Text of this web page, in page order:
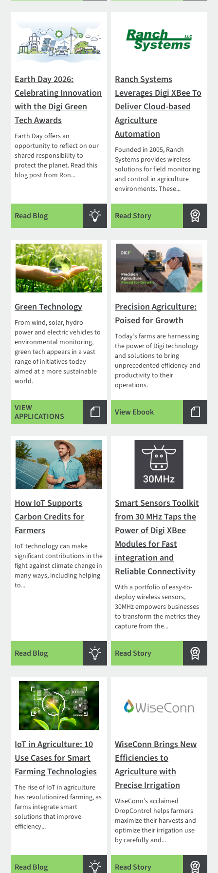
Earth Day 2026:
Celebrating Innovation
with the Digi Green
Tech Awards
Earth Day offers an
opportunity to reflect on our
shared responsibility to
protect the planet. Read this
blog post from Ron...
Read Blog
Ranch Systems
Leverages Digi XBee To
Deliver Cloud-based
Agriculture
Automation
Founded in 2005, Ranch
Systems provides wireless
solutions for field monitoring
and control in agriculture
environments. These...
Read Story
Green Technology
From wind, solar, hydro
power and electric vehicles to
environmental monitoring,
green tech appears in a vast
range of initiatives today
aimed at a more sustainable
world.
VIEW
APPLICATIONS
Precision Agriculture:
Poised for Growth
Today’s farms are harnessing
the power of Digi technology
and solutions to bring
unprecedented efficiency and
productivity to their
operations.
View Ebook
How IoT Supports
Carbon Credits for
Farmers
IoT technology can make
significant contributions in the
fight against climate change in
many ways, including helping
to...
Read Blog
Smart Sensors Toolkit
from 30 MHz Taps the
Power of Digi XBee
Modules for Fast
integration and
Reliable Connectivity
With a portfolio of easy-to-
deploy wireless sensors,
30MHz empowers businesses
to transform the metrics they
capture from the...
Read Story
IoT in Agriculture: 10
Use Cases for Smart
Farming Technologies
The rise of IoT in agriculture
has revolutionized farming, as
farms integrate smart
solutions that improve
efficiency...
Read Blog
WiseConn Brings New
Efficiencies to
Agriculture with
Precise Irrigation
WiseConn’s acclaimed
DropControl helps farmers
maximize their harvests and
optimize their irrigation use
by carefully and...
Read Story